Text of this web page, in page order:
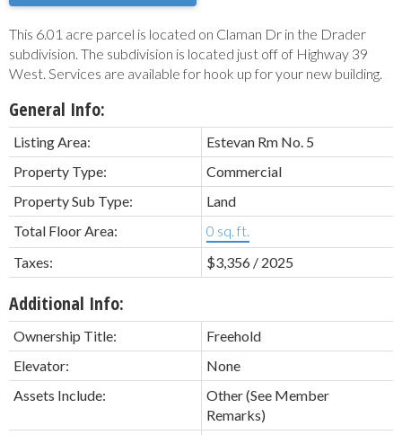
This 6.01 acre parcel is located on Claman Dr in the Drader
subdivision. The subdivision is located just off of Highway 39
West. Services are available for hook up for your new building.
General Info:
Listing Area:
Estevan Rm No. 5
Property Type:
Commercial
Property Sub Type:
Land
Total Floor Area:
0 sq. ft.
Taxes:
$3,356 / 2025
Additional Info:
Ownership Title:
Freehold
Elevator:
None
Assets Include:
Other (See Member
Remarks)